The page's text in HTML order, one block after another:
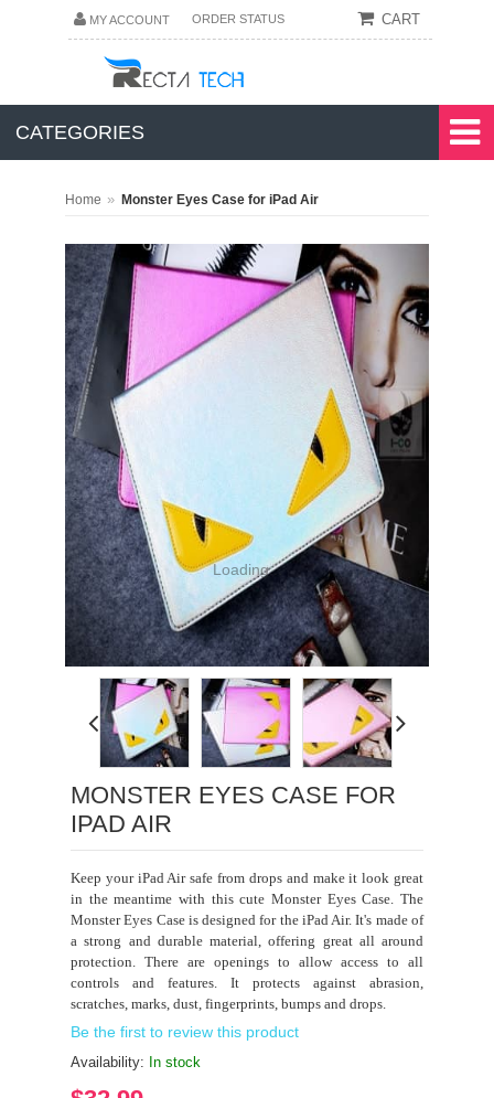
MY ACCOUNT ORDER STATUS CART
CATEGORIES
Home » Monster Eyes Case for iPad Air
Loading...
MONSTER EYES CASE FOR
IPAD AIR
Keep your iPad Air safe from drops and make it look great
in the meantime with this cute Monster Eyes Case. The
Monster Eyes Case is designed for the iPad Air. It's made of
a strong and durable material, offering great all around
protection. There are openings to allow access to all
controls and features. It protects against abrasion,
scratches, marks, dust, fingerprints, bumps and drops.
Be the first to review this product
Availability: In stock